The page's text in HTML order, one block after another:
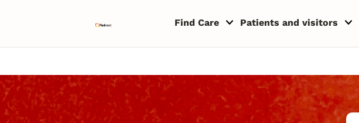
Find Care
Patients and visitors